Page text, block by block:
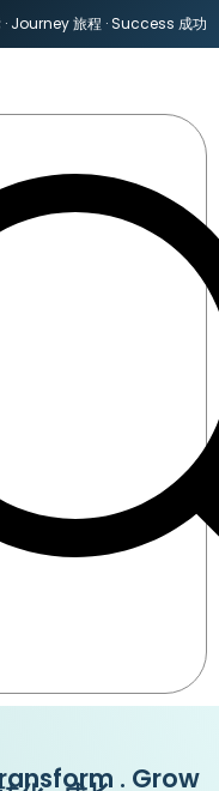
Journey 旅程 · Success 成功
. Grow